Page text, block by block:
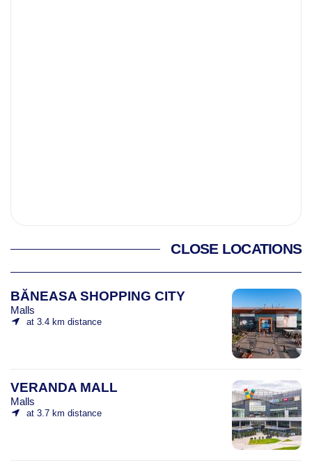
CLOSE LOCATIONS
BĂNEASA SHOPPING CITY
Malls
at 3.4 km distance
VERANDA MALL
Malls
at 3.7 km distance